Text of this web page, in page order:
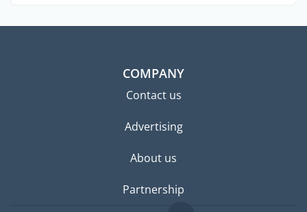
COMPANY
Contact us
Advertising
About us
Partnership